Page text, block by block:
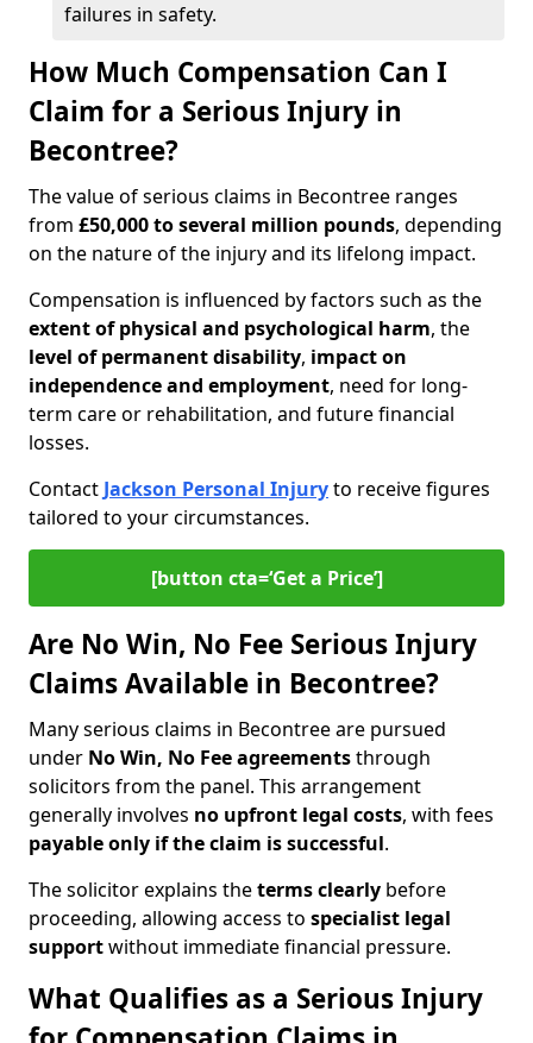
failures in safety.
How Much Compensation Can I
Claim for a Serious Injury in
Becontree?
The value of serious claims in Becontree ranges
from £50,000 to several million pounds, depending
on the nature of the injury and its lifelong impact.
Compensation is influenced by factors such as the
extent of physical and psychological harm, the
level of permanent disability, impact on
independence and employment, need for long-
term care or rehabilitation, and future financial
losses.
Contact Jackson Personal Injuryto receive figures
tailored to your circumstances.
[button cta=‘Get a Price’]
Are No Win, No Fee Serious Injury
Claims Available in Becontree?
Many serious claims in Becontree are pursued
under No Win, No Fee agreementsthrough
solicitors from the panel. This arrangement
generally involves no upfront legal costs, with fees
payable only if the claim is successful.
The solicitor explains theterms clearly before
proceeding, allowing access to specialist legal
supportwithout immediate financial pressure.
What Qualifies as a Serious Injury